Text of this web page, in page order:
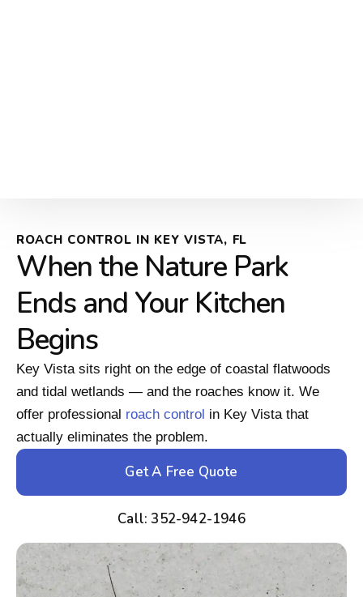
ROACH CONTROL IN KEY VISTA, FL
When the Nature Park
Ends and Your Kitchen
Begins
Key Vista sits right on the edge of coastal flatwoods
and tidal wetlands — and the roaches know it. We
offer professional roach control in Key Vista that
actually eliminates the problem.
Get A Free Quote
Call: 352-942-1946